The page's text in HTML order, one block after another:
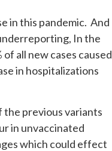
in this pandemic. And
In the
all new cases caused
in hospitalizations
previous variants
in unvaccinated
which could effect